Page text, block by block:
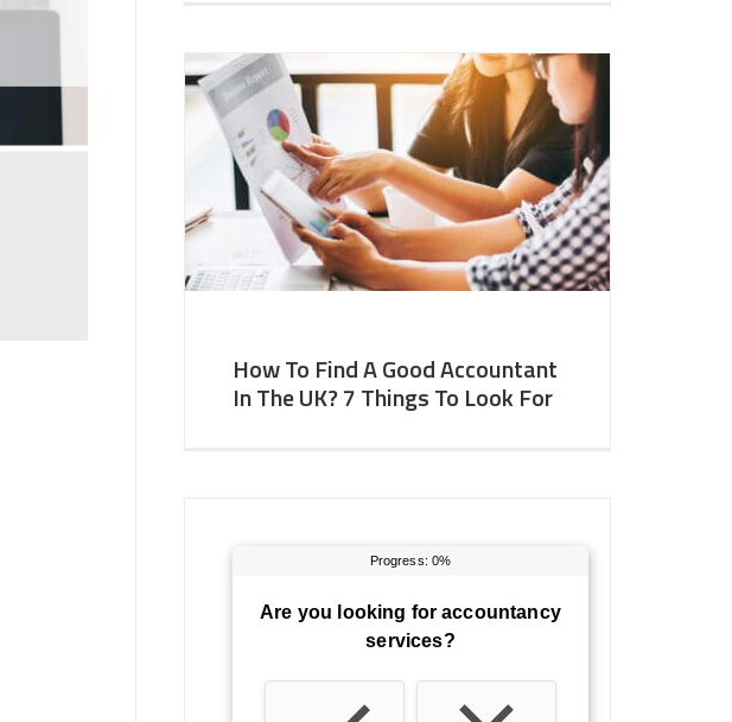
How To Find A Good Accountant
In The UK? 7 Things To Look For